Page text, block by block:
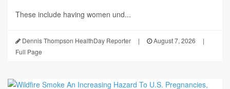
These include having women und...
Dennis Thompson HealthDay Reporter | August 7, 2026
|
Full Page